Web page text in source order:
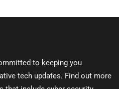
to keeping you
tech updates. Find out more